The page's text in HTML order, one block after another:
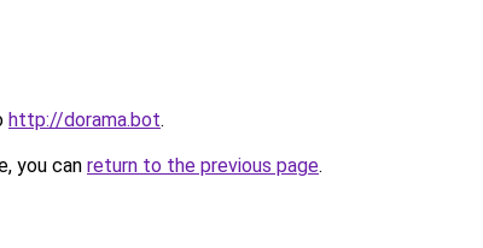
http://dorama.bot.
you can return to the previous page.